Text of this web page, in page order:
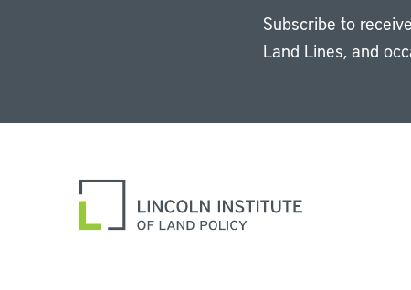
Subscribe to
Land Lines, and